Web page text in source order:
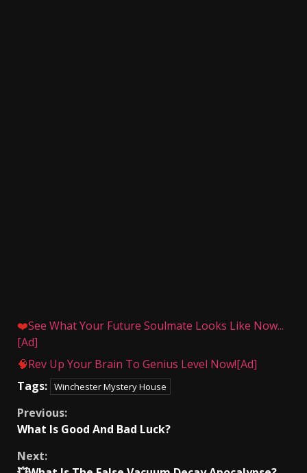
❤️See What Your Future Soulmate Looks Like Now...
[Ad]
🧠Rev Up Your Brain To Genius Level Now![Ad]
Tags: Winchester Mystery House
Continue
Previous:
What Is Good And Bad Luck?
Next: